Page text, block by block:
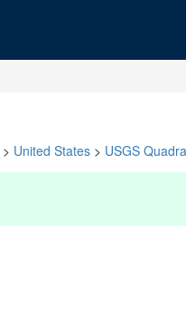
> United States > USGS